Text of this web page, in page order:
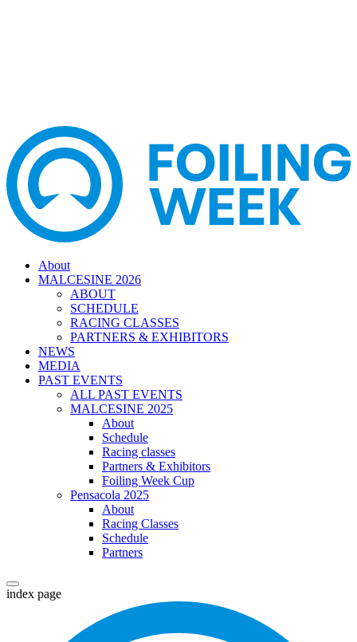
About
MALCESINE 2026
ABOUT
SCHEDULE
RACING CLASSES
PARTNERS & EXHIBITORS
NEWS
MEDIA
PAST EVENTS
ALL PAST EVENTS
MALCESINE 2025
About
Schedule
Racing classes
Partners & Exhibitors
Foiling Week Cup
Pensacola 2025
About
Racing Classes
Schedule
Partners
index page